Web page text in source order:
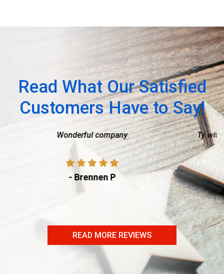
Read What Our Satisfied
Customers Have to Say!
Ty with American Capital Roofing was
process of getting a new roof
- Craig B
READ MORE REVIEWS